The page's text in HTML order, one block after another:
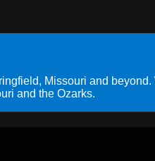
Missouri and
and the Ozarks.